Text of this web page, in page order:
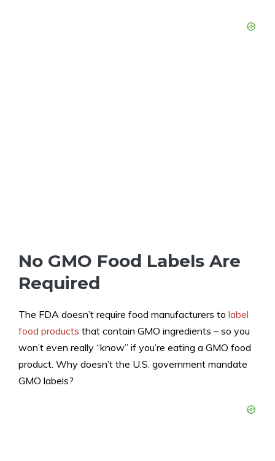
No GMO Food Labels Are
Required
The FDA doesn’t require food manufacturers to label
food products that contain GMO ingredients – so you
won’t even really “know” if you’re eating a GMO food
product. Why doesn’t the U.S. government mandate
GMO labels?